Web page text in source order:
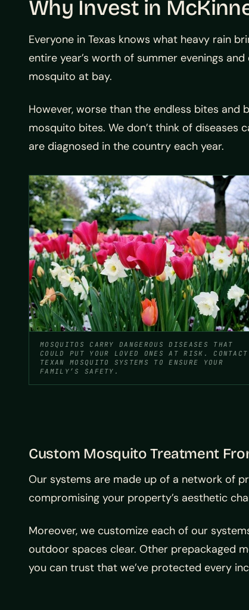
Why Invest in
Everyone in Texas knows what heavy rain
entire year’s worth of summer evenings
mosquito at bay.
However, worse than the endless bites and
mosquito bites. We don’t think of diseases
are diagnosed in the country each year.
MOSQUITOS CARRY DANGEROUS DISEASES THAT
COULD PUT YOUR LOVED ONES AT RISK. CONTACT
TEXAN MOSQUITO SYSTEMS TO ENSURE YOUR
FAMILY’S SAFETY.
Custom Mosquito Treatment
Our systems are made up of a network of
compromising your property’s aesthetic
Moreover, we customize each of our
outdoor spaces clear. Other prepackaged
you can trust that we’ve protected every